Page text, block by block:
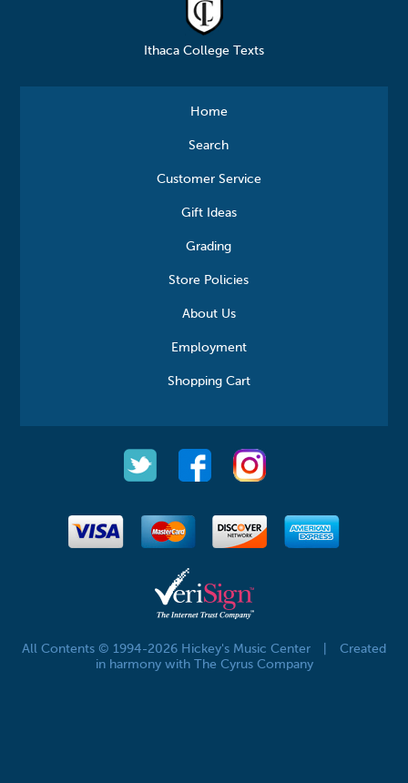
Ithaca College Texts
Home
Search
Customer Service
Gift Ideas
Grading
Store Policies
About Us
Employment
Shopping Cart
All Contents © 1994-2026 Hickey's Music Center
Created
in harmony with The Cyrus Company